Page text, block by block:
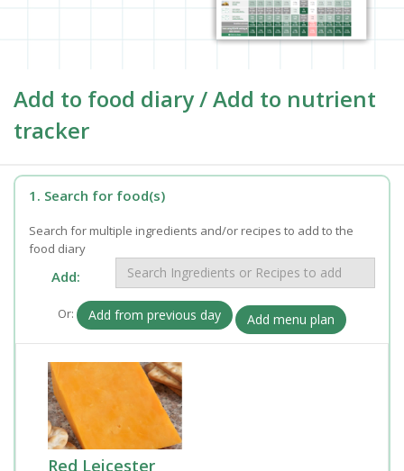
Add to food diary / Add to nutrient
tracker
1. Search for food(s)
Search for multiple ingredients and/or recipes to add to the
food diary
Add:
Or: Add from previous day Add menu plan
Red Leicester